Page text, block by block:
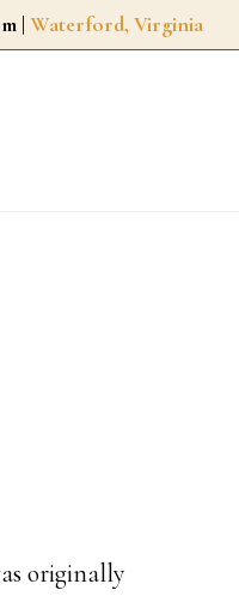
| Waterford, Virginia
originally